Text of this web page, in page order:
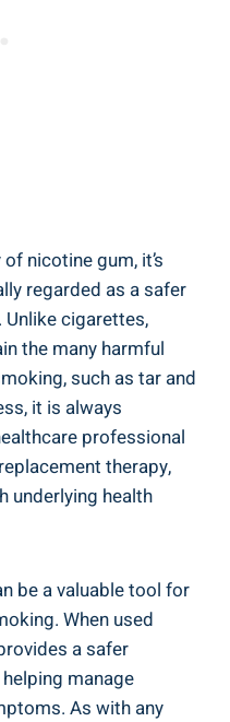
nicotine gum, it’s
​regarded⁢ as a‍ safer
cigarettes,
the many harmful
such as tar and
it is always
professional
therapy,
underlying⁢ health⁤
be a ⁤valuable tool for​
When used‍
a safer
manage
As with any